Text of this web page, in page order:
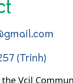
(Trinh)
Vcil